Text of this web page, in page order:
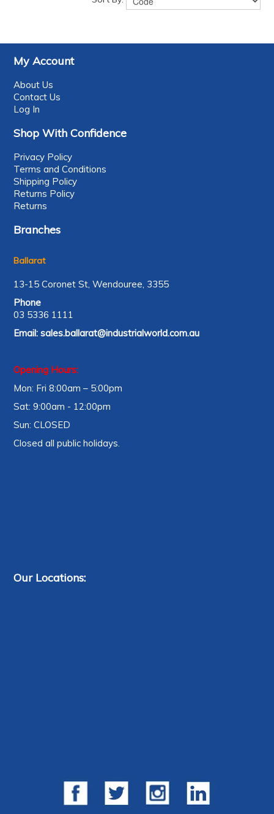
My Account
About Us
Contact Us
Log In
Shop With Confidence
Privacy Policy
Terms and Conditions
Shipping Policy
Returns Policy
Returns
Branches
Ballarat
13-15 Coronet St, Wendouree, 3355
Phone
03 5336 1111
Email:sales.ballarat@industrialworld.com.au
Opening Hours:
Mon: Fri 8:00am – 5:00pm
Sat: 9:00am - 12:00pm
Sun: CLOSED
Closed all public holidays.
Our Locations: